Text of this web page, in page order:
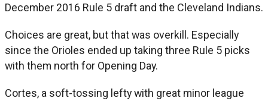
December 2016 Rule 5 draft and the Cleveland Indians.
Choices are great, but that was overkill. Especially
since the Orioles ended up taking three Rule 5 picks
with them north for Opening Day.
Cortes, a soft-tossing lefty with great minor league